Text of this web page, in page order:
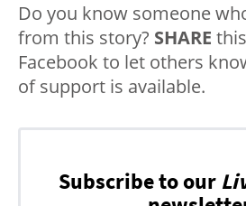
Do you know someone
from this story? SHARE
Facebook to let others
of support is available.
Subscribe to our